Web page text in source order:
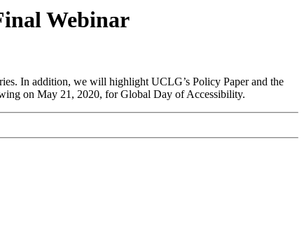
Webinar
In addition, we will highlight UCLG’s Policy Paper and the
on May 21, 2020, for Global Day of Accessibility.